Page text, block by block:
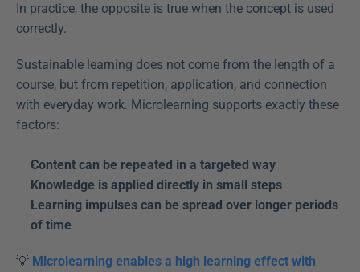
In practice, the opposite is true when the concept is used
correctly.
Sustainable learning does not come from the length of a
course, but from repetition, application, and connection
with everyday work. Microlearning supports exactly these
factors:
Content can be repeated in a targeted way
Knowledge is applied directly in small steps
Learning impulses can be spread over longer periods
of time
💡 Microlearning enables a high learning effect with